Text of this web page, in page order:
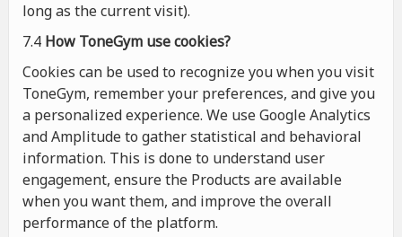
long as the current visit).
7.4 How ToneGym use cookies?
Cookies can be used to recognize you when you visit
ToneGym, remember your preferences, and give you
a personalized experience. We use Google Analytics
and Amplitude to gather statistical and behavioral
information. This is done to understand user
engagement, ensure the Products are available
when you want them, and improve the overall
performance of the platform.